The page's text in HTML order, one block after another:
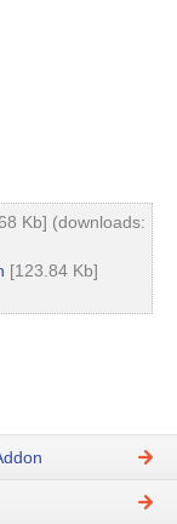
Kb] (downloads:
[123.84 Kb]